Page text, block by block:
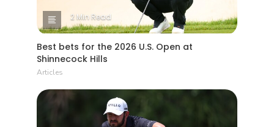
2 Min Read
Best bets for the 2026 U.S. Open at
Shinnecock Hills
Articles